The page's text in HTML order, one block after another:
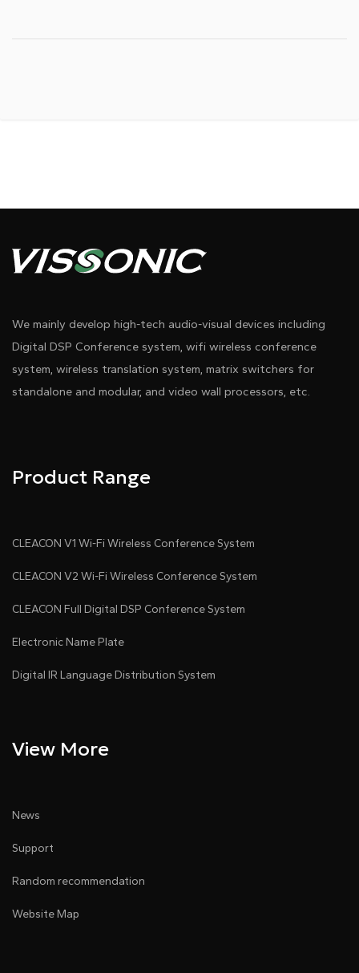
We mainly develop high-tech audio-visual devices including
Digital DSP Conference system, wifi wireless conference
system, wireless translation system, matrix switchers for
standalone and modular, and video wall processors, etc.
Product Range
CLEACON V1 Wi-Fi Wireless Conference System
CLEACON V2 Wi-Fi Wireless Conference System
CLEACON Full Digital DSP Conference System
Electronic Name Plate
Digital IR Language Distribution System
View More
News
Support
Random recommendation
Website Map